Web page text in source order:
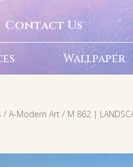
Contact Us
Wallpaper
/A-Modern Art / M 862 |